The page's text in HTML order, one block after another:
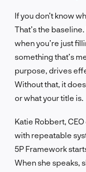
If you don’t know
That’s the
when you’re just
something that’s
purpose, drives
Without that, it
or what your title is.
Katie Robbert,
with repeatable
5P Framework
When she speaks,